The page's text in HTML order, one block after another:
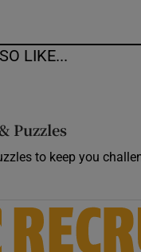
LIKE...
Puzzles
to keep you